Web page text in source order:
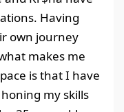
Having
own journey
makes me
is that I have
my skills